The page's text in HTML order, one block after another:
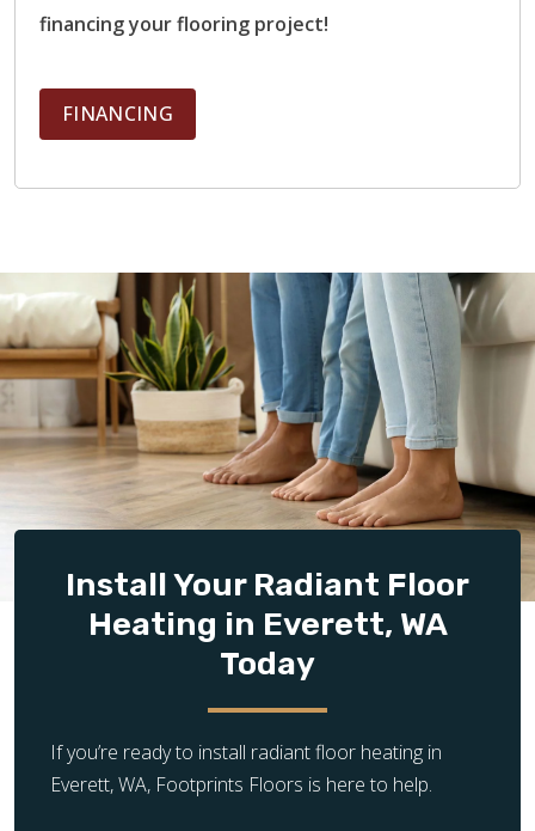
Performance:Excellent heat conductivity, retains
warmth well, distributes heat evenly
entryways, basements
Electric and Hydronic Compatible?
Performance:Moderate heat transfer, Layered
construction reduces expansion and contraction
Ideal Rooms:Living rooms, bedrooms, dining
rooms, main living areas
Electric and Hydronic Compatible?Yes (when
manufacturer-rated)
Luxury Vinyl Planks (LVP)
Benefits:Affordable, durable, moisture-resistant
Performance:Warms more slowly than tile,
Ideal Rooms: Kitchens, living rooms, basements,
hallways, high-traffic areas
Electric and Hydronic Compatible?
manufacturer-rated)
financing your flooring project!
FINANCING
Install Your Radiant Floor
Heating in Everett, WA
Today
If you’re ready to install radiant floor heating in
Everett, WA, Footprints Floors is here to help.